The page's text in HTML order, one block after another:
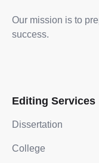
Our mission is to
success.
Editing Services
Dissertation
College